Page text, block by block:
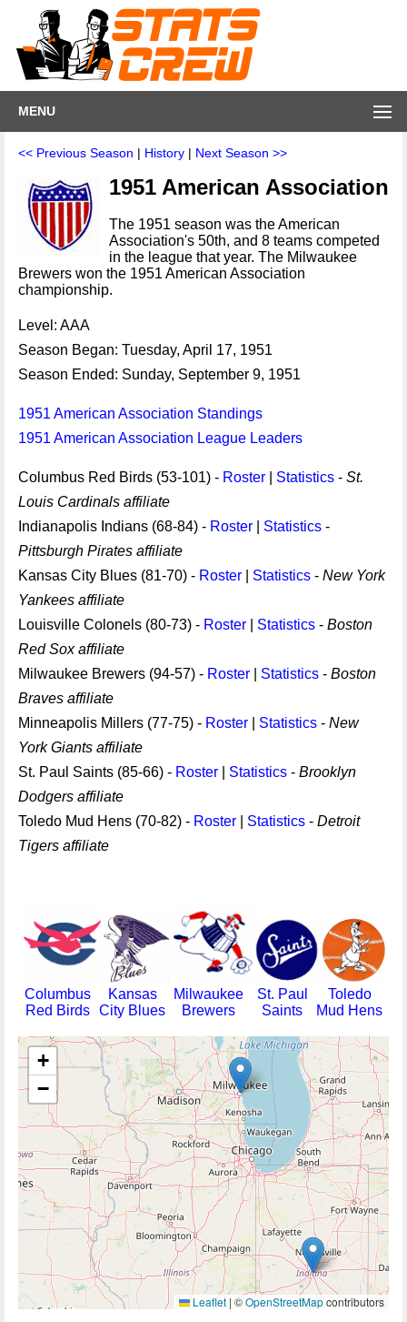
MENU
<< Previous Season | History | Next Season >>
1951 American Association
The 1951 season was the American
Association's 50th, and 8 teams competed
in the league that year. The Milwaukee
Brewers won the 1951 American Association
championship.
Level: AAA
Season Began: Tuesday, April 17, 1951
Season Ended: Sunday, September 9, 1951
1951 American Association Standings
1951 American Association League Leaders
Columbus Red Birds (53-101) - Roster Statistics - St.
Louis Cardinals affiliate
Indianapolis Indians (68-84) - Roster Statistics -
Pittsburgh Pirates affiliate
Kansas City Blues (81-70) - Roster Statistics - New York
Yankees affiliate
Louisville Colonels (80-73) - Roster Statistics - Boston
Red Sox affiliate
Milwaukee Brewers (94-57) - Roster Statistics - Boston
Braves affiliate
Minneapolis Millers (77-75) - Roster Statistics - New
York Giants affiliate
St. Paul Saints (85-66) - Roster Statistics - Brooklyn
Dodgers affiliate
Toledo Mud Hens (70-82) - Roster Statistics - Detroit
Tigers affiliate
Columbus
Red Birds
Kansas
City Blues
Milwaukee
Brewers
St. Paul
Saints
Toledo
Mud Hens
+
−
Leaflet | ©OpenStreetMapcontributors